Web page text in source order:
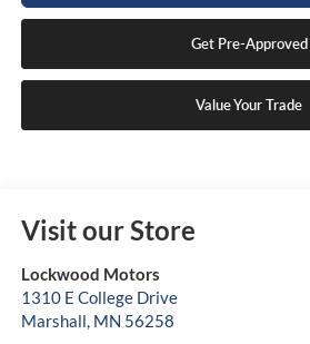
Get Pre-Approved
Value Your Trade
Visit our Store
Lockwood Motors
1310 E College Drive
Marshall, MN 56258